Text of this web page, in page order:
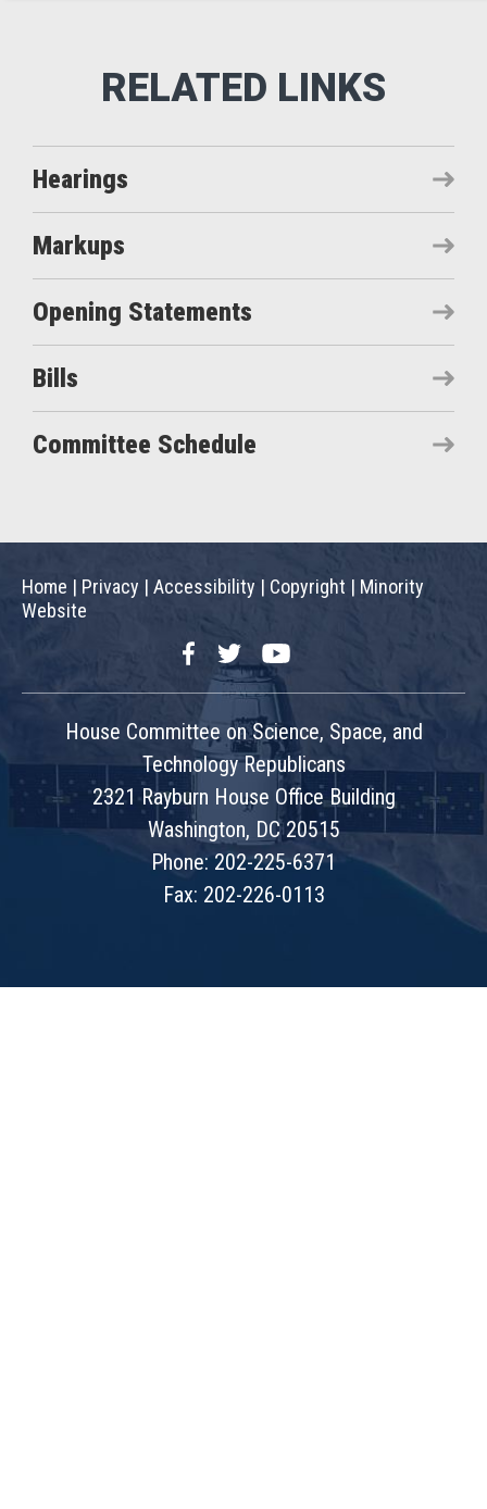
Hearings
Markups
Opening Statements
Bills
Committee Schedule
Home | Privacy | Accessibility | Copyright | Minority
Website
FacebookTwitterYouTube
House Committee on Science, Space, and
Technology Republicans
2321 Rayburn House Office Building
Washington, DC 20515
Phone: 202-225-6371
Fax: 202-226-0113